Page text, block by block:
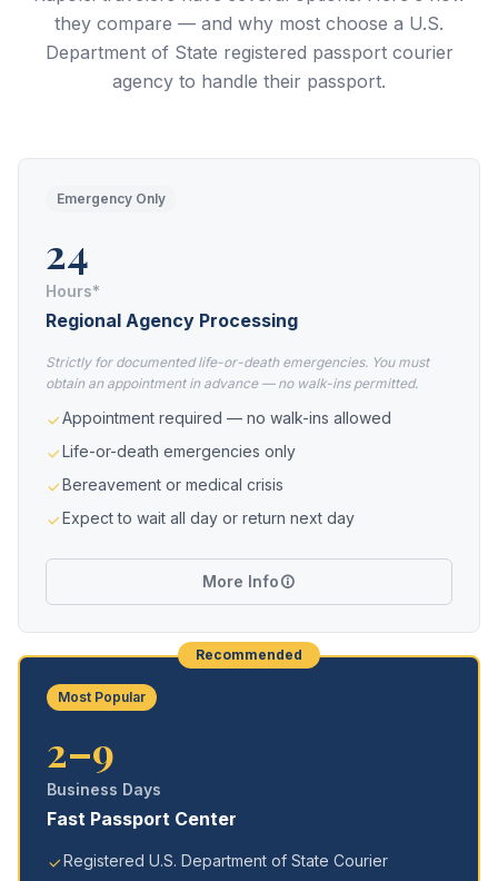
they compare — and why most choose a U.S.
Department of State registered passport courier
agency to handle their passport.
Emergency Only
24
Hours*
Regional Agency Processing
Strictly for documented life-or-death emergencies. You must
obtain an appointment in advance — no walk-ins permitted.
Appointment required — no walk-ins allowed
Life-or-death emergencies only
Bereavement or medical crisis
Expect to wait all day or return next day
More Info
Recommended
Most Popular
2–9
Business Days
Fast Passport Center
Registered U.S. Department of State Courier